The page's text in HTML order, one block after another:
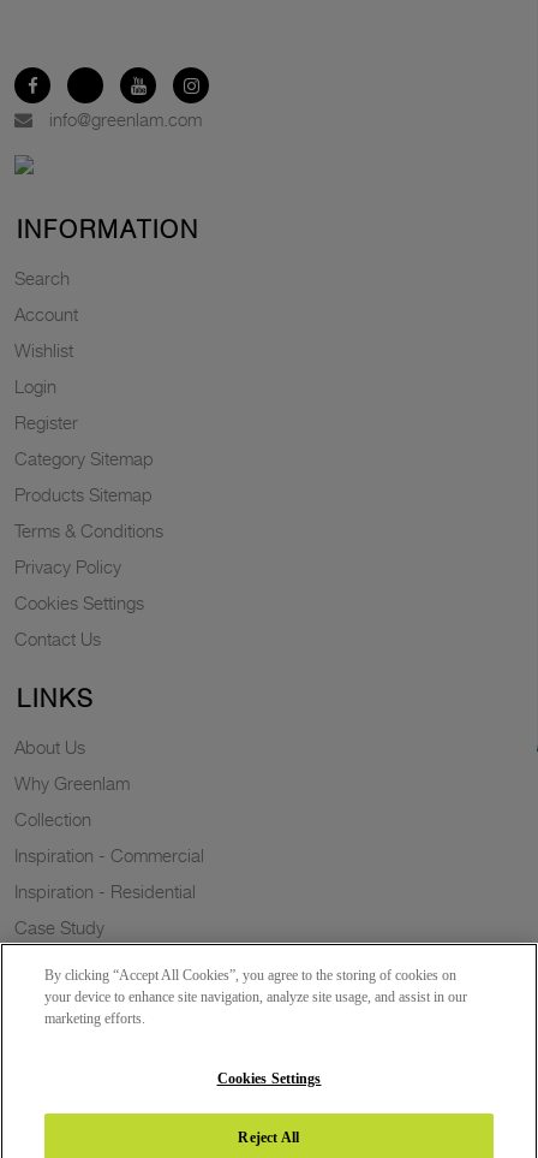
info@greenlam.com
INFORMATION
Search
Account
Wishlist
Login
Register
Category Sitemap
Products Sitemap
Terms & Conditions
Privacy Policy
Cookies Settings
Contact Us
LINKS
About Us
Why Greenlam
Collection
Inspiration - Commercial
Inspiration - Residential
Case Study
Resources
By clicking “Accept All Cookies”, you agree to the storing of cookies on
your device to enhance site navigation, analyze site usage, and assist in our
marketing efforts.
Cookies Settings
Reject All